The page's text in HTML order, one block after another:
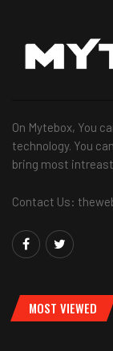
On Mytebox, You
technology. You
bring most
Contact Us:
MOST VIEWED